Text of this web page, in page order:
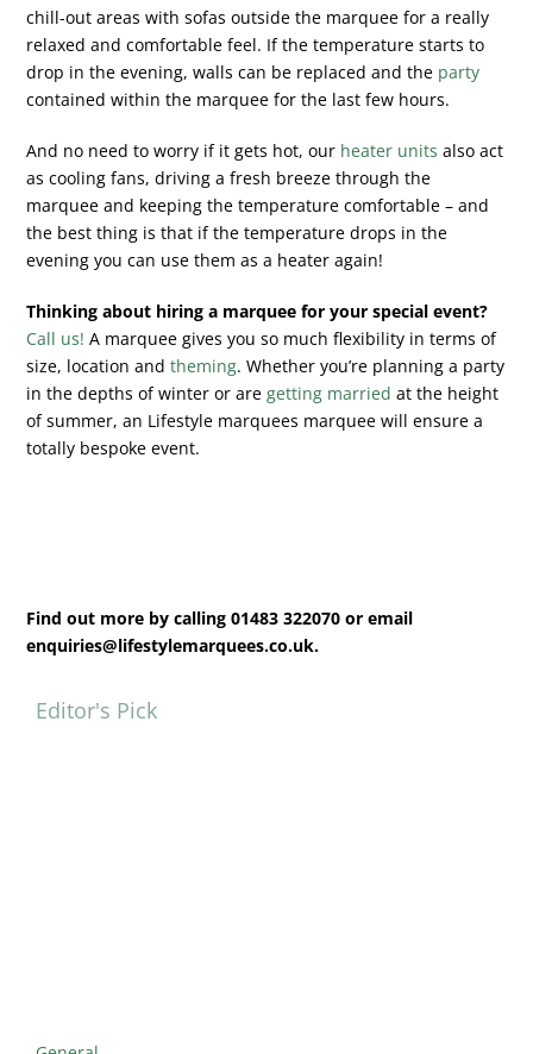
chill-out areas with sofas outside the marquee for a really
relaxed and comfortable feel. If the temperature starts to
drop in the evening, walls can be replaced and the party
contained within the marquee for the last few hours.
And no need to worry if it gets hot, our heater units also act
as cooling fans, driving a fresh breeze through the
marquee and keeping the temperature comfortable – and
the best thing is that if the temperature drops in the
evening you can use them as a heater again!
Thinking about hiring a marquee for your special event?
Call us! A marquee gives you so much flexibility in terms of
size, location andtheming. Whether you’re planning a party
in the depths of winter or aregetting married at the height
of summer, an Lifestyle marquees marquee will ensure a
totally bespoke event.
Find out more by calling 01483 322070 or email
enquiries@lifestylemarquees.co.uk.
Editor's Pick